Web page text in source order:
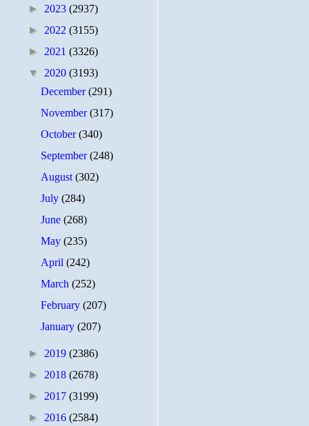
► 2023 (2937)
► 2022 (3155)
► 2021 (3326)
▼ 2020 (3193)
December(291)
November(317)
October(340)
September(248)
August(302)
July(284)
June(268)
May(235)
April(242)
March(252)
February(207)
January(207)
► 2019 (2386)
► 2018 (2678)
► 2017 (3199)
► 2016 (2584)